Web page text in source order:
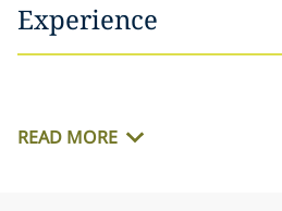
Experience
READ MORE